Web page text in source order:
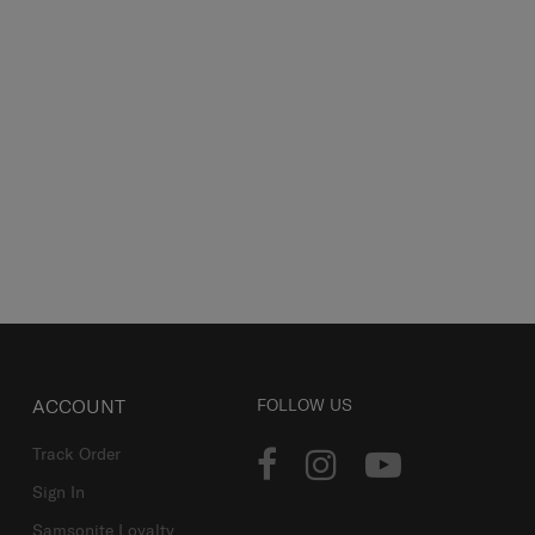
ACCOUNT
Track Order
Sign In
Samsonite Loyalty
FOLLOW US